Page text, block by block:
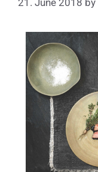
21. June 2018 by